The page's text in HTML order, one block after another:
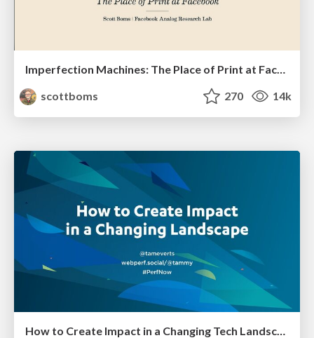
Imperfection Machines: The Place of Print at Facebook
scottboms
270 14k
How to Create Impact in a Changing Tech Landscape [PerfNow 2023]